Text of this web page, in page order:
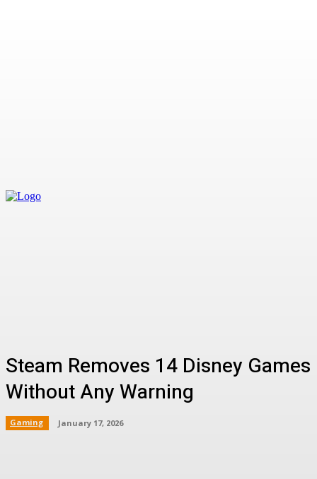
Steam Removes 14 Disney Games
Without Any Warning
Gaming January 17, 2026